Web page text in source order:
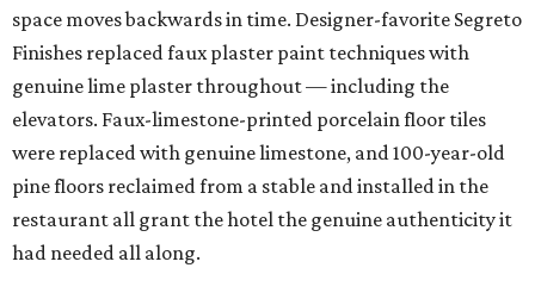
space moves backwards in time. Designer-favorite Segreto
Finishes replaced faux plaster paint techniques with
genuine lime plaster throughout — including the
elevators. Faux-limestone-printed porcelain floor tiles
were replaced with genuine limestone, and 100-year-old
pine floors reclaimed from a stable and installed in the
restaurant all grant the hotel the genuine authenticity it
had needed all along.